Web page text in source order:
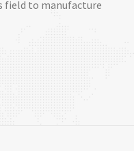
field to manufacture